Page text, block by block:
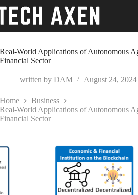
to
content
Real-World Applications of Autonomous
Financial Sector
written by DAM August 24, 2024
Home
Business
Real-World Applications of Autonomous
Financial Sector